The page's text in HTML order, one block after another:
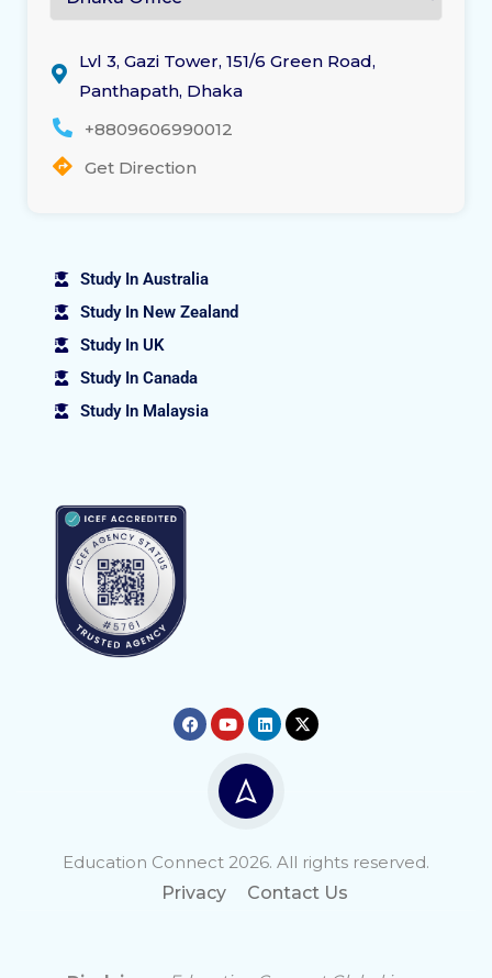
Lvl 3, Gazi Tower, 151/6 Green Road,
Panthapath, Dhaka
+8809606990012
Get Direction
Study In Australia
Study In New Zealand
Study In UK
Study In Canada
Study In Malaysia
Education Connect 2026. All rights reserved.
Privacy
Contact Us